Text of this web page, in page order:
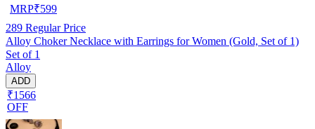
MRP₹599
289 Regular Price
Alloy Choker Necklace with Earrings for Women (Gold, Set of 1)
Set of 1
Alloy
ADD
₹1566
OFF